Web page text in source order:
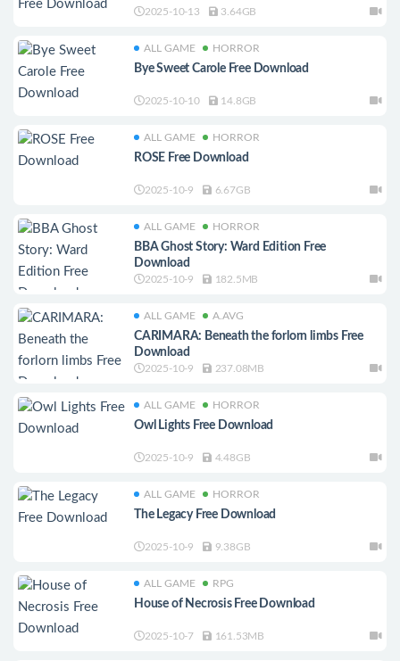
2025-10-13 3.64GB
ALL GAME HORROR
Bye Sweet Carole Free Download
2025-10-10 14.8GB
ALL GAME HORROR
ROSE Free Download
2025-10-9 6.67GB
ALL GAME HORROR
BBA Ghost Story: Ward Edition Free
Download
2025-10-9 182.5MB
ALL GAME A.AVG
CARIMARA: Beneath the forlorn limbs Free
Download
2025-10-9 237.08MB
ALL GAME HORROR
Owl Lights Free Download
2025-10-9 4.48GB
ALL GAME HORROR
The Legacy Free Download
2025-10-9 9.38GB
ALL GAME RPG
House of Necrosis Free Download
2025-10-7 161.53MB